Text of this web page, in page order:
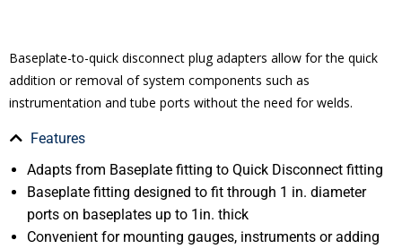
Baseplate-to-quick disconnect plug adapters allow for the quick
addition or removal of system components such as
instrumentation and tube ports without the need for welds.
Features
Adapts from Baseplate fitting to Quick Disconnect fitting
Baseplate fitting designed to fit through 1 in. diameter
ports on baseplates up to 1in. thick
Convenient for mounting gauges, instruments or adding